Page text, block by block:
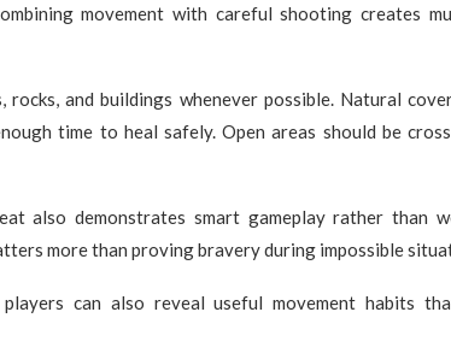
movement with careful shooting creates
rocks, and buildings whenever possible. Natural
time to heal safely. Open areas should be
also demonstrates smart gameplay rather than
more than proving bravery during impossible
players can also reveal useful movement habits